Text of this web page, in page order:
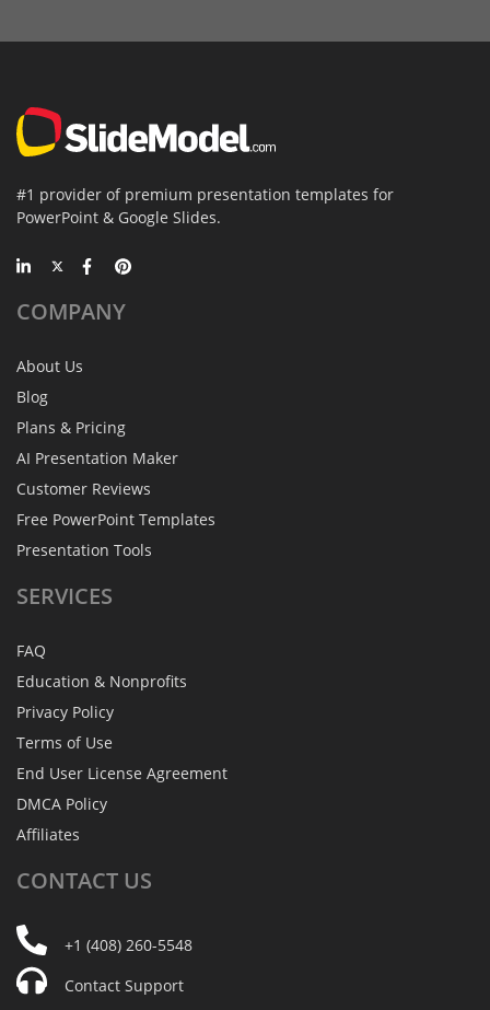
#1 provider of premium presentation templates for
PowerPoint & Google Slides.
COMPANY
About Us
Blog
Plans & Pricing
AI Presentation Maker
Customer Reviews
Free PowerPoint Templates
Presentation Tools
SERVICES
FAQ
Education & Nonprofits
Privacy Policy
Terms of Use
End User License Agreement
DMCA Policy
Affiliates
CONTACT US
+1 (408) 260-5548
Contact Support